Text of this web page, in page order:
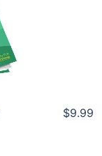
$9.99